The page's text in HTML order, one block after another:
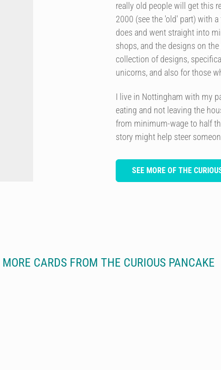
really old people will get this
2000 (see the 'old' part) with
does and went straight into
shops, and the designs on
collection of designs,
unicorns, and also for those
I live in Nottingham with my
eating and not leaving the
from minimum-wage to half
story might help steer
SEE MORE OF THE
MORE CARDS FROM THE CURIOUS PANCAKE